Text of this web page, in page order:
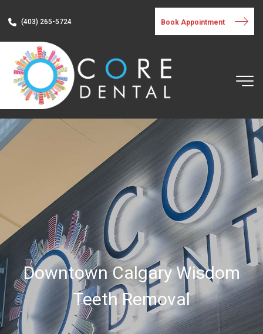
Book Appointment
(403) 265-5724
Downtown Calgary Wisdom
Teeth Removal